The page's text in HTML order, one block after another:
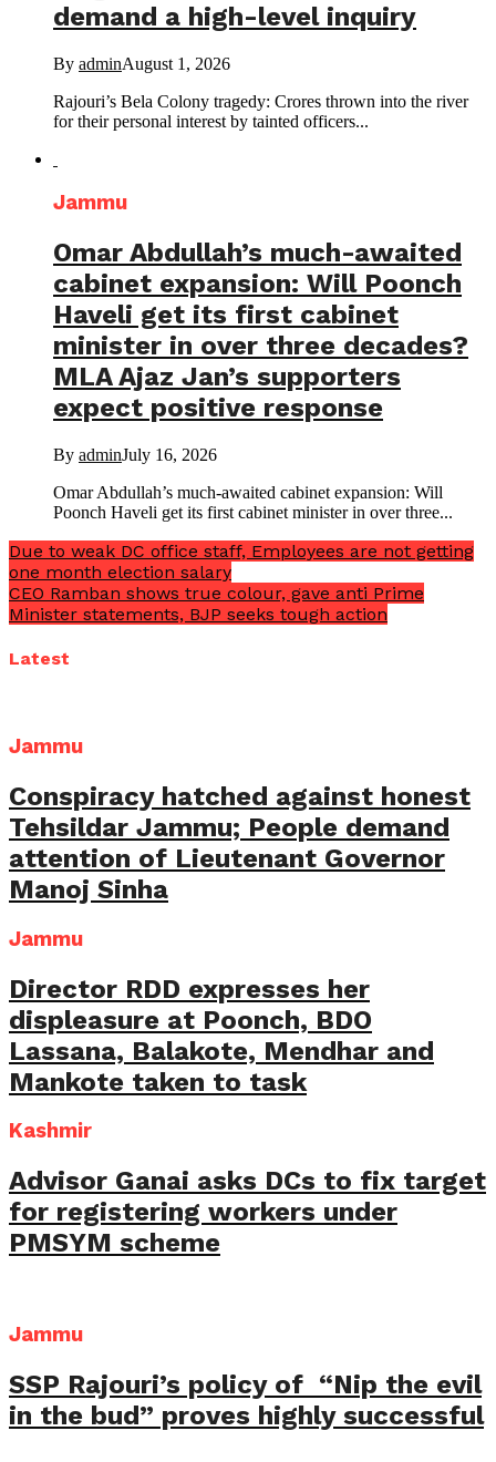
demand a high-level inquiry
By adminAugust 1, 2026
Rajouri’s Bela Colony tragedy: Crores thrown into the river
for their personal interest by tainted officers...
Jammu
Omar Abdullah’s much-awaited
cabinet expansion: Will Poonch
Haveli get its first cabinet
minister in over three decades?
MLA Ajaz Jan’s supporters
expect positive response
By adminJuly 16, 2026
Omar Abdullah’s much-awaited cabinet expansion: Will
Poonch Haveli get its first cabinet minister in over three...
Due to weak DC office staff, Employees are not getting
one month election salary
CEO Ramban shows true colour, gave anti Prime
Minister statements, BJP seeks tough action
Latest
Jammu
Conspiracy hatched against honest
Tehsildar Jammu; People demand
attention of Lieutenant Governor
Manoj Sinha
Jammu
Director RDD expresses her
displeasure at Poonch, BDO
Lassana, Balakote, Mendhar and
Mankote taken to task
Kashmir
Advisor Ganai asks DCs to fix target
for registering workers under
PMSYM scheme
Jammu
SSP Rajouri’s policy of “Nip the evil
in the bud” proves highly successful